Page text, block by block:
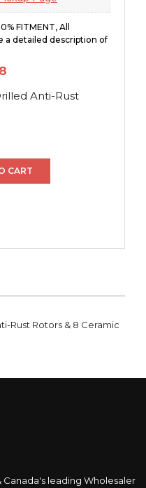
FITMENT, All
a detailed description of
is:
$184.78.
Anti-Rust
CART
Rust Rotors & 8 Ceramic
Canada's leading Wholesaler